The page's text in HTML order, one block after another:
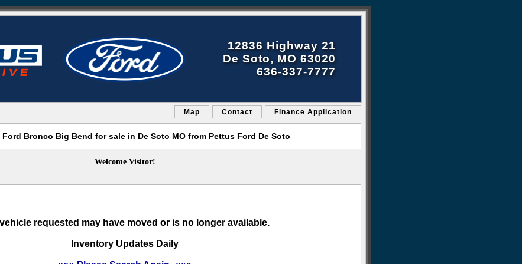
12836 Highway 21
De Soto, MO 63020
636-337-7777
Map Contact Finance Application
Ford Bronco Big Bend for sale in De Soto MO from Pettus Ford De Soto
Welcome Visitor!
requested may have moved or is no longer available.
Inventory Updates Daily